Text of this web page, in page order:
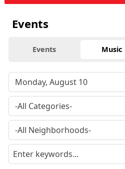
Events
Events Music